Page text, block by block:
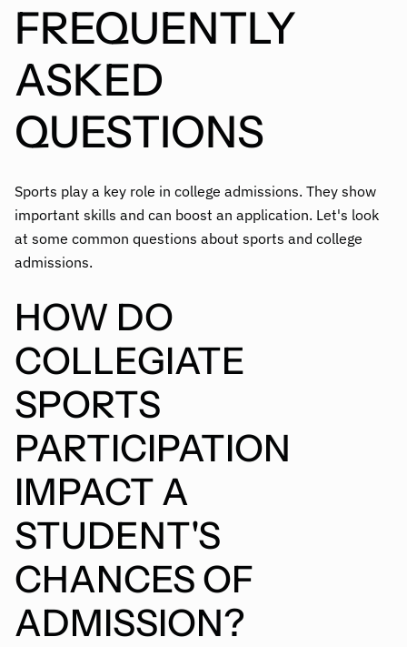
FREQUENTLY
ASKED
QUESTIONS
Sports play a key role in college admissions. They show
important skills and can boost an application. Let's look
at some common questions about sports and college
admissions.
HOW DO
COLLEGIATE
SPORTS
PARTICIPATION
IMPACT A
STUDENT'S
CHANCES OF
ADMISSION?